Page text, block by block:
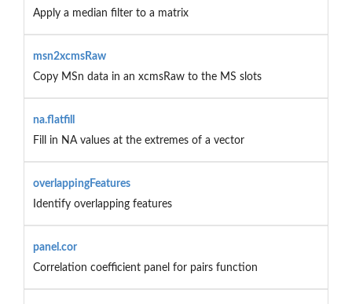
Apply a median filter to a matrix
msn2xcmsRaw
Copy MSn data in an xcmsRaw to the MS slots
na.flatfill
Fill in NA values at the extremes of a vector
overlappingFeatures
Identify overlapping features
panel.cor
Correlation coefficient panel for pairs function